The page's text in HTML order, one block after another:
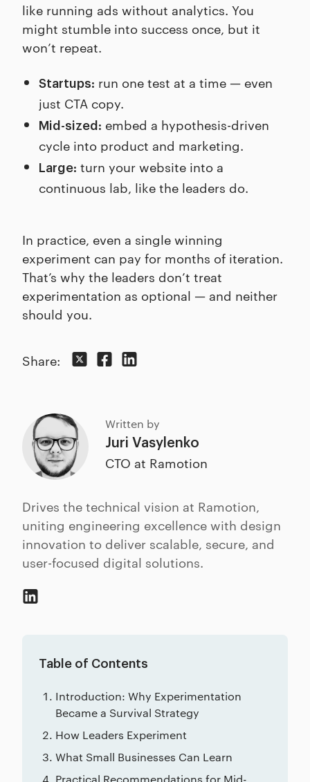
like running ads without analytics. You
might stumble into success once, but it
won’t repeat.
Startups: run one test at a time — even
just CTA copy.
Mid-sized: embed a hypothesis-driven
cycle into product and marketing.
Large: turn your website into a
continuous lab, like the leaders do.
In practice, even a single winning
experiment can pay for months of iteration.
That’s why the leaders don’t treat
experimentation as optional — and neither
should you.
Share:
Written by
Juri Vasylenko
CTO at Ramotion
Drives the technical vision at Ramotion,
uniting engineering excellence with design
innovation to deliver scalable, secure, and
user-focused digital solutions.
Table of Contents
Introduction: Why Experimentation
Became a Survival Strategy
How Leaders Experiment
What Small Businesses Can Learn
Practical Recommendations for Mid-